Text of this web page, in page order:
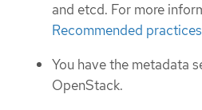
and etcd. For more
Recommended
You have the metadata
OpenStack.